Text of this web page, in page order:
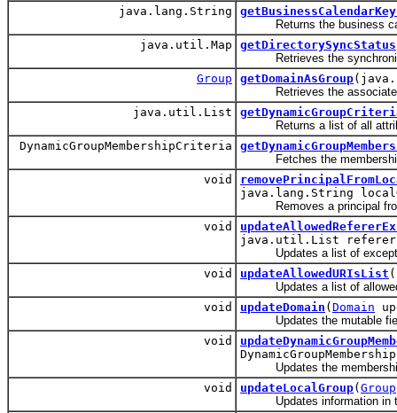
java.lang.String
Returns the business
java.util.Map
getDirectorySyncStatus
Retrieves the
Group
getDomainAsGroup
Retrieves the associated
java.util.List
Returns a list of all
DynamicGroupMembershipCriteria
Fetches the membership
void
java.lang.String
Removes a principal
void
java.util.List
Updates a list of
void
updateAllowedURIsList
Updates a list of allowed
void
updateDomain ( Domain
Updates the mutable
void
Updates the membership
void
updateLocalGroup( Group
Updates information in